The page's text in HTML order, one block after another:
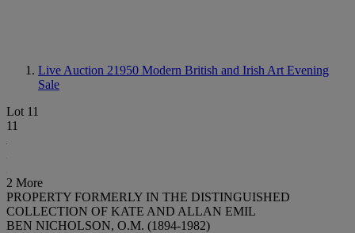
Live Auction 21950 Modern British and Irish Art Evening
Sale
Lot 11
11
2 More
PROPERTY FORMERLY IN THE DISTINGUISHED
COLLECTION OF KATE AND ALLAN EMIL
BEN NICHOLSON, O.M. (1894-1982)